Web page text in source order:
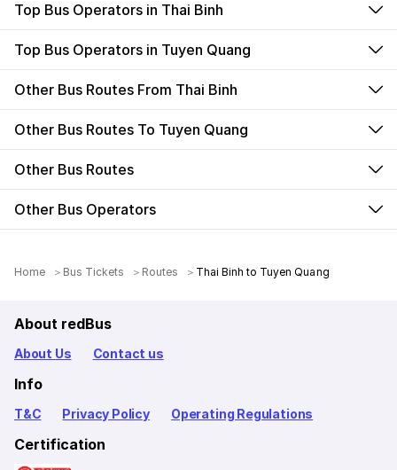
Top Bus Operators in Thai Binh
Top Bus Operators in Tuyen Quang
Other Bus Routes From Thai Binh
Other Bus Routes To Tuyen Quang
Other Bus Routes
Other Bus Operators
Home Bus Tickets Routes Thai Binh to Tuyen Quang
About redBus
About Us Contact us
Info
T&C Privacy Policy Operating Regulations
Certification